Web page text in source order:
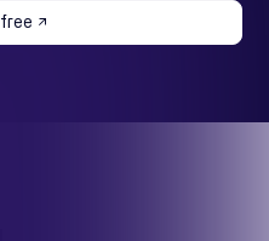
free